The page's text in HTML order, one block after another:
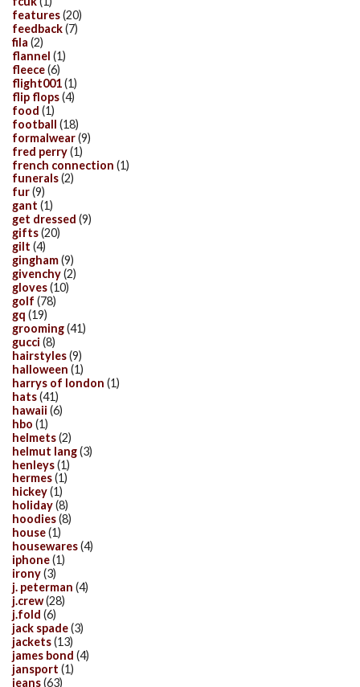
features(20)
feedback(7)
fila (2)
flannel (1)
fleece(6)
flight001(1)
flip flops(4)
food (1)
football (18)
formalwear(9)
fred perry(1)
french connection (1)
funerals(2)
fur(9)
gant (1)
get dressed (9)
gifts(20)
gilt (4)
gingham(9)
givenchy(2)
gloves(10)
golf (78)
gq (19)
grooming(41)
gucci (8)
hairstyles(9)
halloween (1)
harrys of london (1)
hats(41)
hawaii (6)
hbo (1)
helmets(2)
helmut lang(3)
henleys(1)
hermes(1)
hickey(1)
holiday(8)
hoodies(8)
house(1)
housewares(4)
iphone(1)
irony(3)
j. peterman (4)
j.crew(28)
j.fold (6)
jack spade(3)
jackets(13)
james bond (4)
jansport (1)
jeans(63)